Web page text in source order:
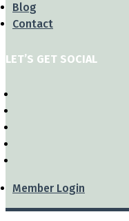
Blog
Contact
LET’S GET SOCIAL
Member Login